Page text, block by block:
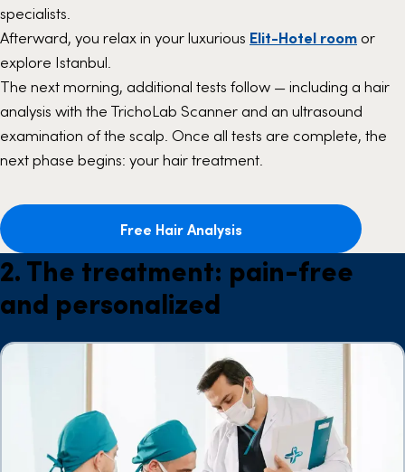
specialists.
Afterward, you relax in your luxurious Elit-Hotel roomor
explore Istanbul.
The next morning, additional tests follow — including a hair
analysis with the TrichoLab Scanner and an ultrasound
examination of the scalp. Once all tests are complete, the
next phase begins: your hair treatment.
Free Hair Analysis
2. The treatment: pain-free
and personalized